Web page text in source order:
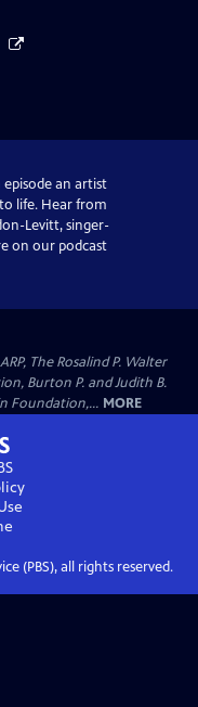
episode an artist
life. Hear from
Levitt, singer-
on our podcast
The Rosalind P. Walter
Burton P. and Judith B.
Foundation,... MORE
(PBS), all rights reserved.